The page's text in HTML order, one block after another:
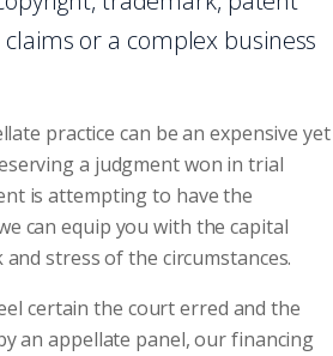
or a complex business
practice can be an expensive yet
a judgment won in trial
is attempting to have the
can equip you with the capital
stress of the circumstances.
certain the court erred and the
an appellate panel, our financing